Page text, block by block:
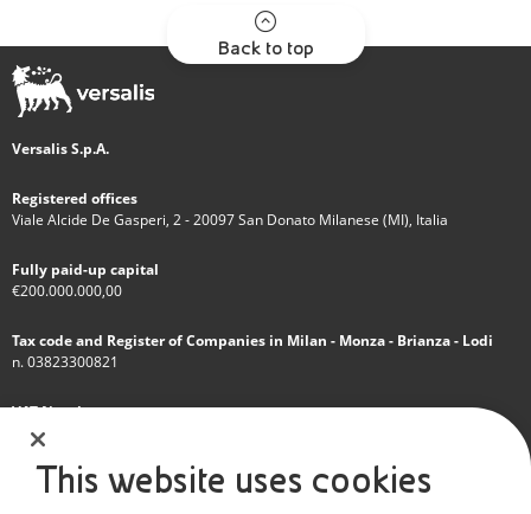
Back to top
Versalis S.p.A.
Registered offices
Viale Alcide De Gasperi, 2 - 20097 San Donato Milanese (MI), Italia
Fully paid-up capital
€200.000.000,00
Tax code and Register of Companies in Milan - Monza - Brianza - Lodi
n. 03823300821
VAT Number
IT 01768800748 - R.E.A. Milano n.1351279
A subsidiary of Eni S.p.A
This website uses cookies